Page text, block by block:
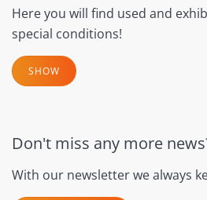
Here you will find used and
special conditions!
SHOW
Don't miss any more
With our newsletter we always